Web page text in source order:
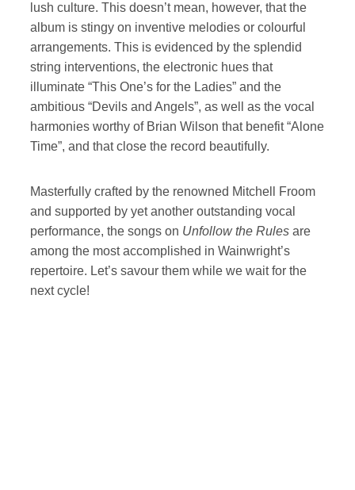
lush culture. This doesn’t mean, however, that the
album is stingy on inventive melodies or colourful
arrangements. This is evidenced by the splendid
string interventions, the electronic hues that
illuminate “This One’s for the Ladies” and the
ambitious “Devils and Angels”, as well as the vocal
harmonies worthy of Brian Wilson that benefit “Alone
Time”, and that close the record beautifully.
Masterfully crafted by the renowned Mitchell Froom
and supported by yet another outstanding vocal
performance, the songs on Unfollow the Rules are
among the most accomplished in Wainwright’s
repertoire. Let’s savour them while we wait for the
next cycle!